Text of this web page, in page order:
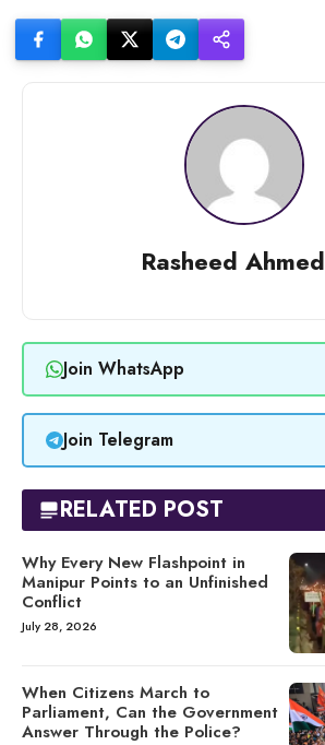
Rasheed Ahmed
Join WhatsApp
Join Telegram
RELATED POST
Why Every New Flashpoint in
Manipur Points to an Unfinished
Conflict
July 28, 2026
When Citizens March to
Parliament, Can the Government
Answer Through the Police?